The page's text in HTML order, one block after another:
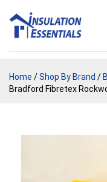
content
Home /Shop By Brand /
Bradford Fibretex